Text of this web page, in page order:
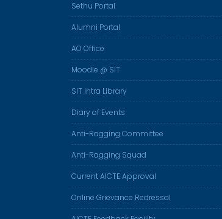
Sethu Portal
Alumni Portal
AO Office
Moodle @ SIT
SIT Intra Library
Diary of Events
Anti-Ragging Committee
Anti-Ragging Squad
Current AICTE Approval
Online Grievance Redressal